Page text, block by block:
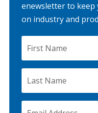
enewsletter to keep
on industry and